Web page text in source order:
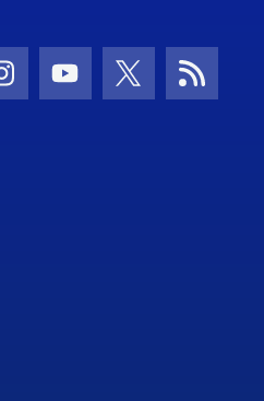
Icon
Instagram Icon
Youtube Icon
Twitter IconRSS Icon